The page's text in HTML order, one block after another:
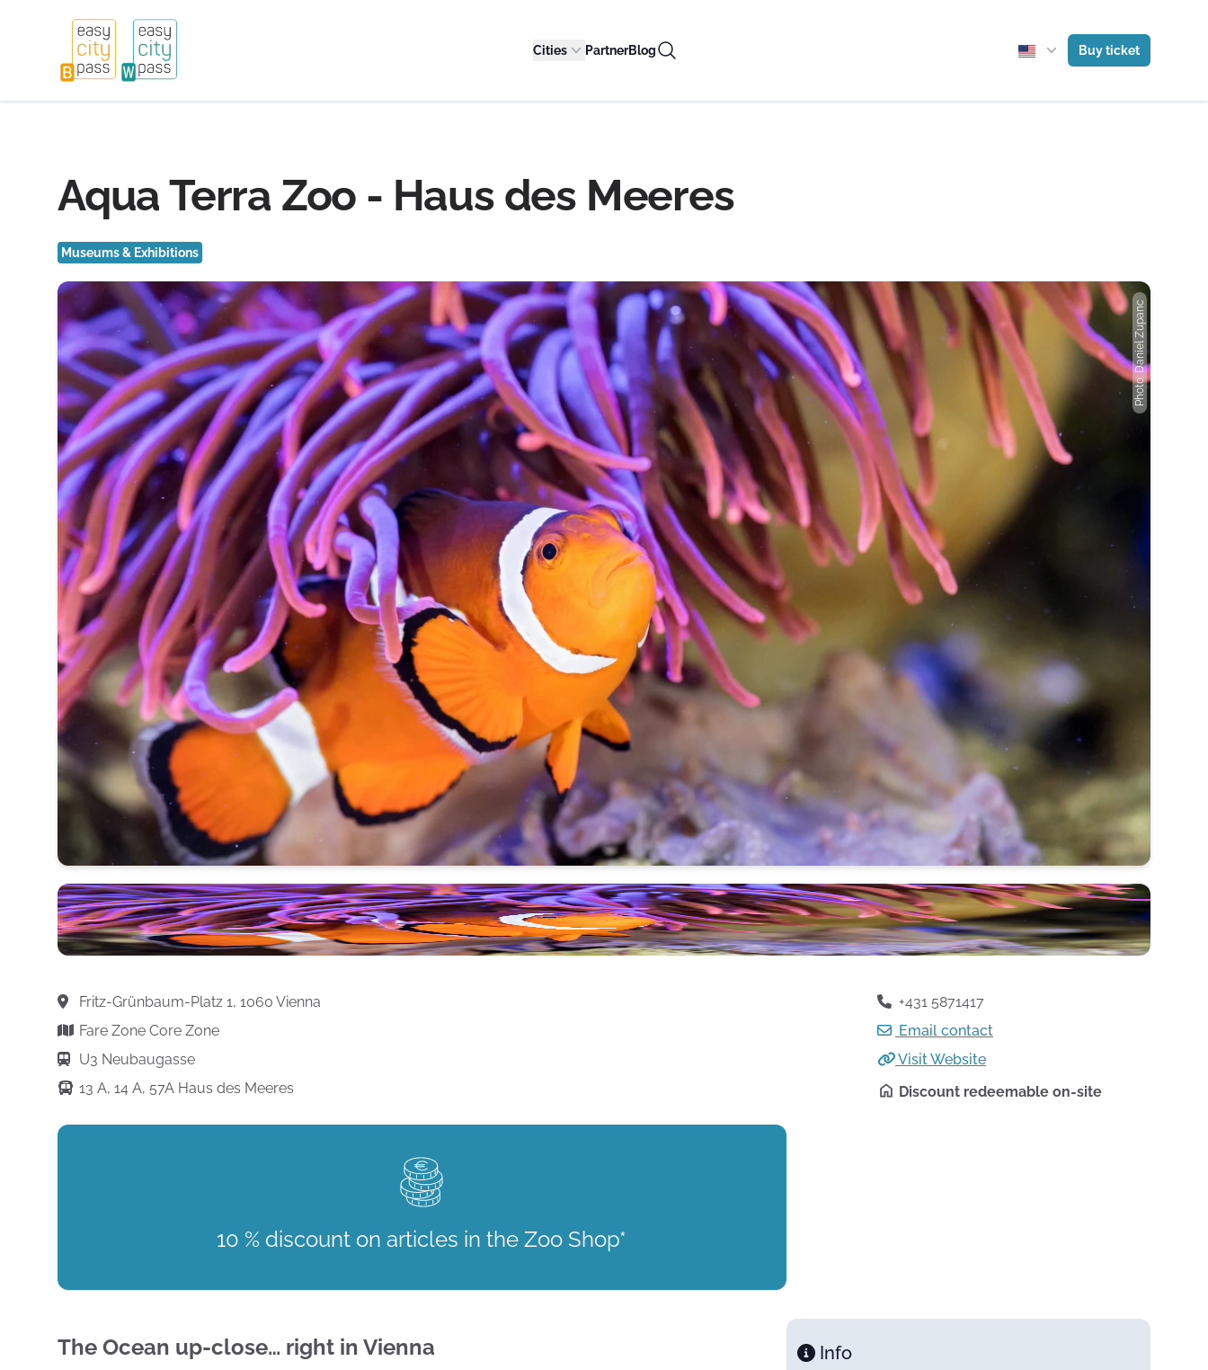
Cities PartnerBlog Buy ticket
Aqua Terra Zoo - Haus des Meeres
Museums & Exhibitions
Photo: Daniel Zupanc
Fritz-Grünbaum-Platz 1, 1060 Vienna
Fare Zone Core Zone
U3 Neubaugasse
13 A, 14 A, 57A Haus des Meeres
+431 5871417
Email contact
Visit Website
Discount redeemable on-site
10 % discount on articles in the Zoo Shop*
The Ocean up-close… right in Vienna Info